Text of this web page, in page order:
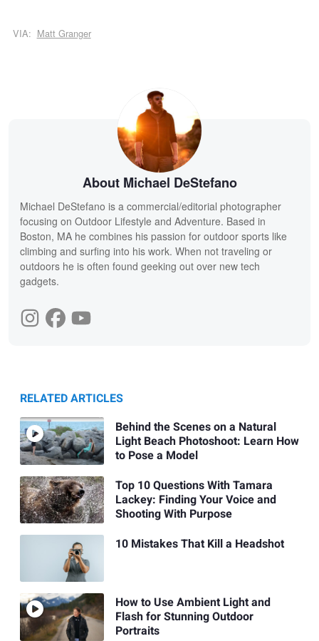
VIA: Matt Granger
About Michael DeStefano
Michael DeStefano is a commercial/editorial photographer
focusing on Outdoor Lifestyle and Adventure. Based in
Boston, MA he combines his passion for outdoor sports like
climbing and surfing into his work. When not traveling or
outdoors he is often found geeking out over new tech
gadgets.
RELATED ARTICLES
Behind the Scenes on a Natural
Light Beach Photoshoot: Learn How
to Pose a Model
Top 10 Questions With Tamara
Lackey: Finding Your Voice and
Shooting With Purpose
10 Mistakes That Kill a Headshot
How to Use Ambient Light and
Flash for Stunning Outdoor
Portraits